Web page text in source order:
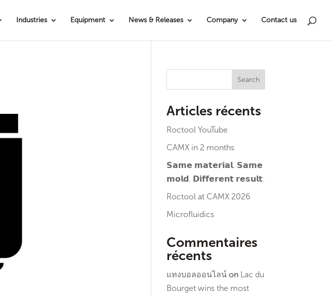
Industries Equipment News & Releases Company Contact us
Search
Articles récents
Roctool YouTube
CAMX in 2 months
𝗦𝗮𝗺𝗲 𝗺𝗮𝘁𝗲𝗿𝗶𝗮𝗹. 𝗦𝗮𝗺𝗲
𝗺𝗼𝗹𝗱. 𝗗𝗶𝗳𝗳𝗲𝗿𝗲𝗻𝘁 𝗿𝗲𝘀𝘂𝗹𝘁.
Roctool at CAMX 2026
Microfluidics
Commentaires
récents
แทงบอลออนไลน์ on Lac du
Bourget wins the most